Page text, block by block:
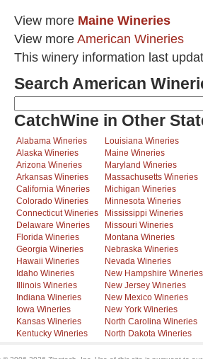
View more Maine Wineries
View more American Wineries
This winery information last
Search American
CatchWine in Other
Alabama Wineries
Alaska Wineries
Arizona Wineries
Arkansas Wineries
California Wineries
Colorado Wineries
Connecticut Wineries
Delaware Wineries
Florida Wineries
Georgia Wineries
Hawaii Wineries
Idaho Wineries
Illinois Wineries
Indiana Wineries
Iowa Wineries
Kansas Wineries
Kentucky Wineries
Louisiana Wineries
Maine Wineries
Maryland Wineries
Massachusetts Wineries
Michigan Wineries
Minnesota Wineries
Mississippi Wineries
Missouri Wineries
Montana Wineries
Nebraska Wineries
Nevada Wineries
New Hampshire Wineries
New Jersey Wineries
New Mexico Wineries
New York Wineries
North Carolina Wineries
North Dakota Wineries